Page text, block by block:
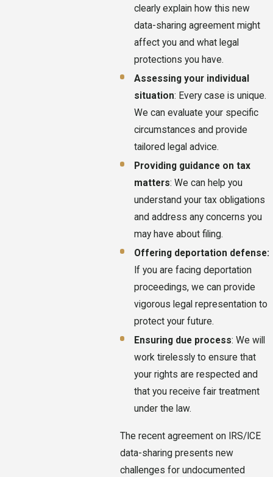
clearly explain how this new
data-sharing agreement might
affect you and what legal
protections you have.
Assessing your individual
situation: Every case is unique.
We can evaluate your specific
circumstances and provide
tailored legal advice.
Providing guidance on tax
matters: We can help you
understand your tax obligations
and address any concerns you
may have about filing.
Offering deportation defense:
If you are facing deportation
proceedings, we can provide
vigorous legal representation to
protect your future.
Ensuring due process: We will
work tirelessly to ensure that
your rights are respected and
that you receive fair treatment
under the law.
The recent agreement on IRS/ICE
data-sharing presents new
challenges for undocumented